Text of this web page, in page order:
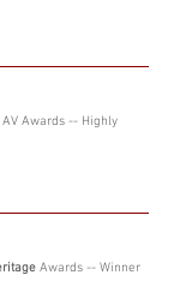
Awards -- Highly
Awards -- Winner